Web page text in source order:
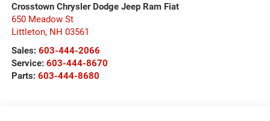
Crosstown Chrysler Dodge Jeep Ram Fiat
650 Meadow St
Littleton, NH 03561
Sales: 603-444-2066
Service: 603-444-8670
Parts: 603-444-8680